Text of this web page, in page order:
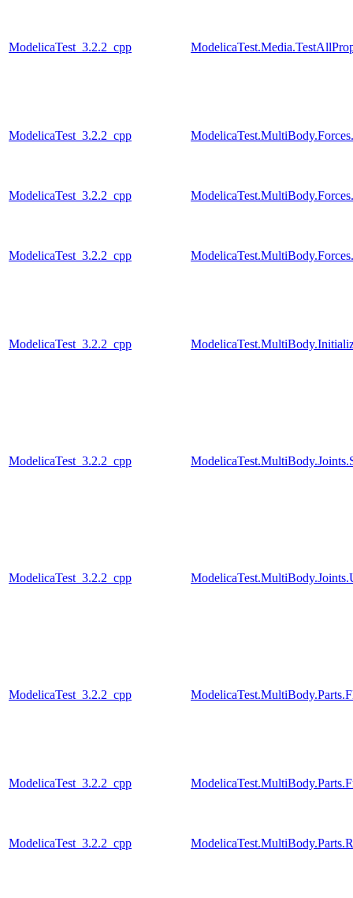
ModelicaTest_3.2.2_cpp
ModelicaTest_3.2.2_cpp
ModelicaTest_3.2.2_cpp
ModelicaTest_3.2.2_cpp
ModelicaTest_3.2.2_cpp
ModelicaTest_3.2.2_cpp
ModelicaTest_3.2.2_cpp
ModelicaTest_3.2.2_cpp
ModelicaTest_3.2.2_cpp
ModelicaTest_3.2.2_cpp